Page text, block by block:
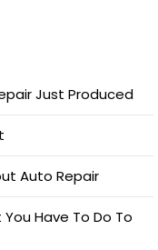
Just Produced
Auto Repair
Have To Do To